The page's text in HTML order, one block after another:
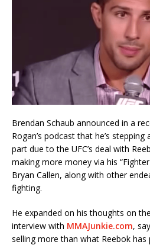
Brendan Schaub announced in a
Rogan’s podcast that he’s
part due to the UFC’s deal with
making more money via his
Bryan Callen, along with other
fighting.
He expanded on his thoughts on
interview with MMAJunkie.com,
selling more than what Reebok has